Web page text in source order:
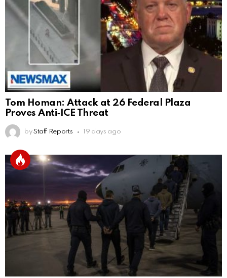
Tom Homan: Attack at 26 Federal Plaza
Proves Anti‑ICE Threat
by Staff Reports 19 days ago